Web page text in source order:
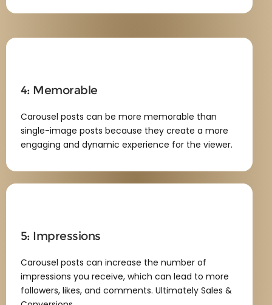
4: Memorable
Carousel posts can be more memorable than
single-image posts because they create a more
engaging and dynamic experience for the viewer.
5: Impressions
Carousel posts can increase the number of
impressions you receive, which can lead to more
followers, likes, and comments. Ultimately Sales &